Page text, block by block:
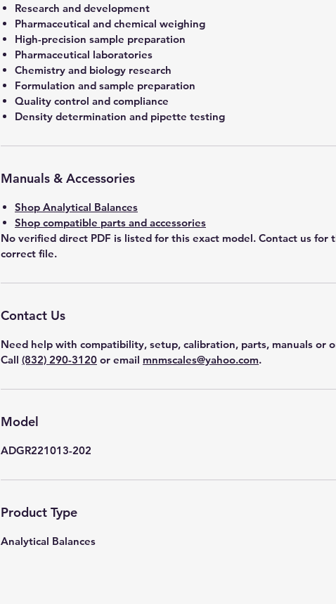
Research and development
Pharmaceutical and chemical weighing
High-precision sample preparation
Pharmaceutical laboratories
Chemistry and biology research
Formulation and sample preparation
Quality control and compliance
Density determination and pipette testing
Manuals & Accessories
Shop Analytical Balances
Shop compatible parts and accessories
No verified direct PDF is listed for this exact model. Contact us for
correct file.
Contact Us
Need help with compatibility, setup, calibration, parts, manuals or
Call (832) 290-3120 or email mnmscales@yahoo.com.
Model
ADGR221013-202
Product Type
Analytical Balances